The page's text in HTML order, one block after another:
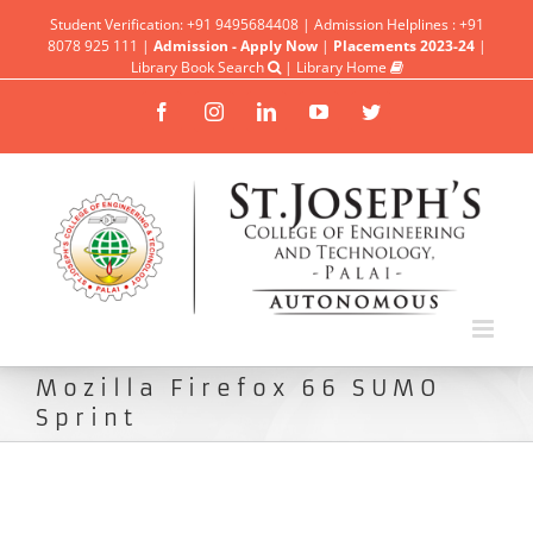
Student Verification: +91 9495684408 | Admission Helplines : +91
8078 925 111 | Admission - Apply Now| Placements 2023-24 |
Library Book Search
| Library Home
FacebookInstagramLinkedinYouTubeTwitter
Mozilla Firefox 66 SUMO
Sprint